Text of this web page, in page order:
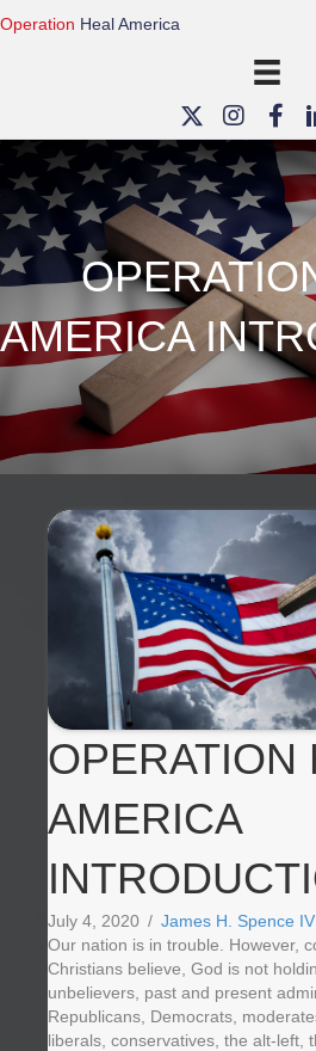
Operation Heal America
AMERICA
OPERATION
AMERICA
July 4, 2020 / James H. Spence IV
Our nation is in trouble. However,
Christians believe, God is not
unbelievers, past and present
Republicans, Democrats,
liberals, conservatives, the alt-left,